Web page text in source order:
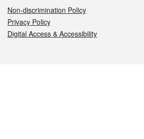
Non-discrimination Policy
Privacy Policy
Digital Access & Accessibility